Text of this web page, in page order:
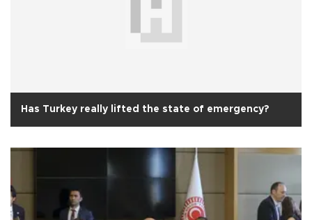
Has Turkey really lifted the state of emergency?